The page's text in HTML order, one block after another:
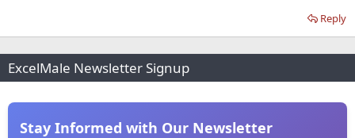
Reply
ExcelMale Newsletter Signup
Stay Informed with Our Newsletter